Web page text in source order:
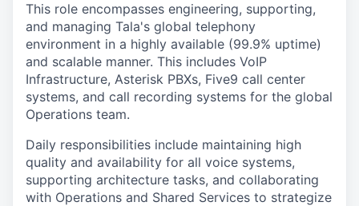
This role encompasses engineering, supporting,
and managing Tala's global telephony
environment in a highly available (99.9% uptime)
and scalable manner. This includes VoIP
Infrastructure, Asterisk PBXs, Five9 call center
systems, and call recording systems for the global
Operations team.
Daily responsibilities include maintaining high
quality and availability for all voice systems,
supporting architecture tasks, and collaborating
with Operations and Shared Services to strategize